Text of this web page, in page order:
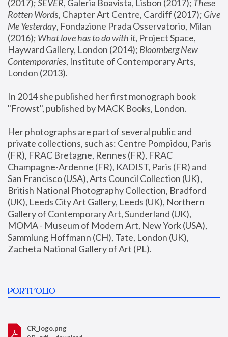
(2017); SEVER, Galeria Boavista, Lisbon (2017); These
Rotten Words, Chapter Art Centre, Cardiff (2017); Give
Me Yesterday, Fondazione Prada Osservatorio, Milan
(2016); What love has to do with it, Project Space,
Hayward Gallery, London (2014); Bloomberg New
Contemporaries, Institute of Contemporary Arts,
London (2013).
In 2014 she published her first monograph book
"Frowst", published by MACK Books, London.
Her photographs are part of several public and
private collections, such as: Centre Pompidou, Paris
(FR), FRAC Bretagne, Rennes (FR), FRAC
Champagne-Ardenne (FR), KADIST, Paris (FR) and
San Francisco (USA), Arts Council Collection (UK),
British National Photography Collection, Bradford
(UK), Leeds City Art Gallery, Leeds (UK), Northern
Gallery of Contemporary Art, Sunderland (UK),
MOMA - Museum of Modern Art, New York (USA),
Sammlung Hoffmann (CH), Tate, London (UK),
Zacheta National Gallery of Art (PL).
PORTFOLIO
CR_logo.png